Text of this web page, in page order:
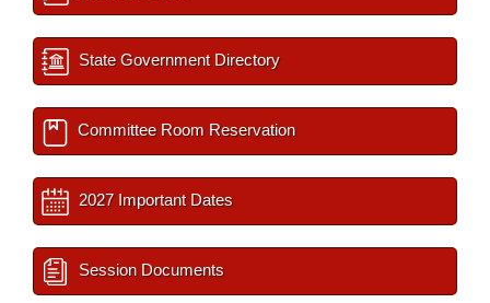
State Government Directory
Committee Room Reservation
2027 Important Dates
Session Documents